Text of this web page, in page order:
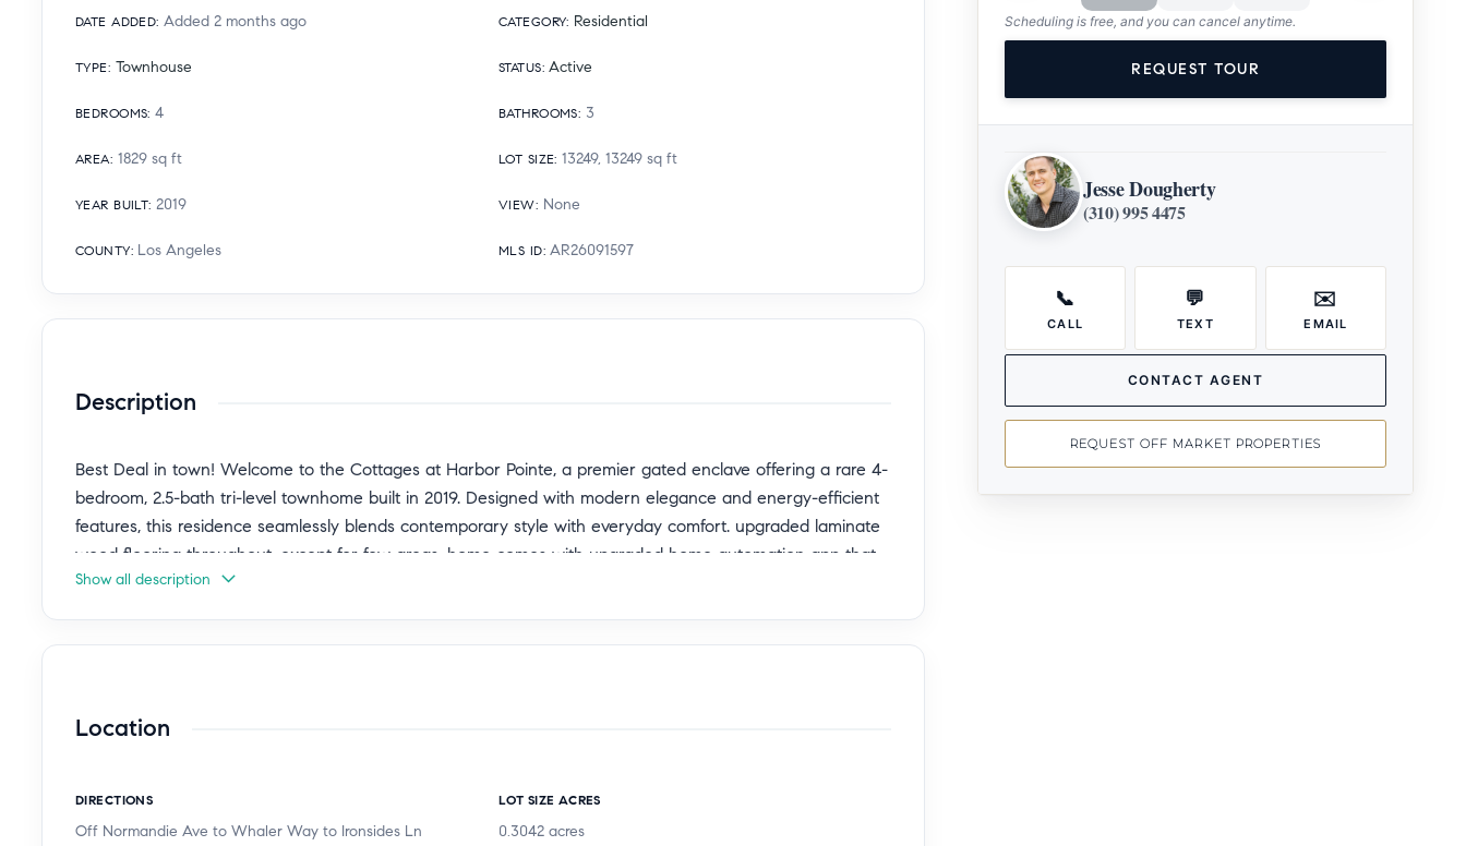
Scheduling is free, and you can cancel anytime.
REQUEST TOUR
Jesse Dougherty
(310) 995 4475
📞
CALL
💬
TEXT
✉️
EMAIL
CONTACT AGENT
REQUEST OFF MARKET PROPERTIES
DATE ADDED: Added 2 months ago CATEGORY: Residential
TYPE: Townhouse STATUS: Active
BEDROOMS: 4 BATHROOMS: 3
AREA: 1829 sq ft LOT SIZE: 13249, 13249 sq ft
YEAR BUILT: 2019 VIEW: None
COUNTY: Los Angeles MLS ID: AR26091597
Description
Best Deal in town! Welcome to the Cottages at Harbor Pointe, a premier gated enclave offering a rare 4-
bedroom, 2.5-bath tri-level townhome built in 2019. Designed with modern elegance and energy-efficient
features, this residence seamlessly blends contemporary style with everyday comfort. upgraded laminate
wood flooring throughout, except for few areas, home comes with upgraded home automation app that
can control most of the lights in the home and AC.
The ground level offers a versatile bedroom—perfect for guests, multi-generational living, or a private
Show all description
Location
DIRECTIONS
Off Normandie Ave to Whaler Way to Ironsides Ln
LOT SIZE ACRES
0.3042 acres